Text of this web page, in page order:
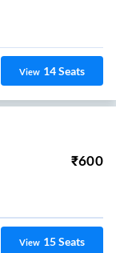
View 14Seats
₹600
View 15Seats